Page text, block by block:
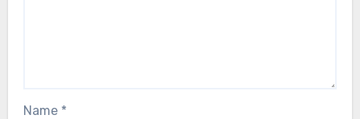
Name *